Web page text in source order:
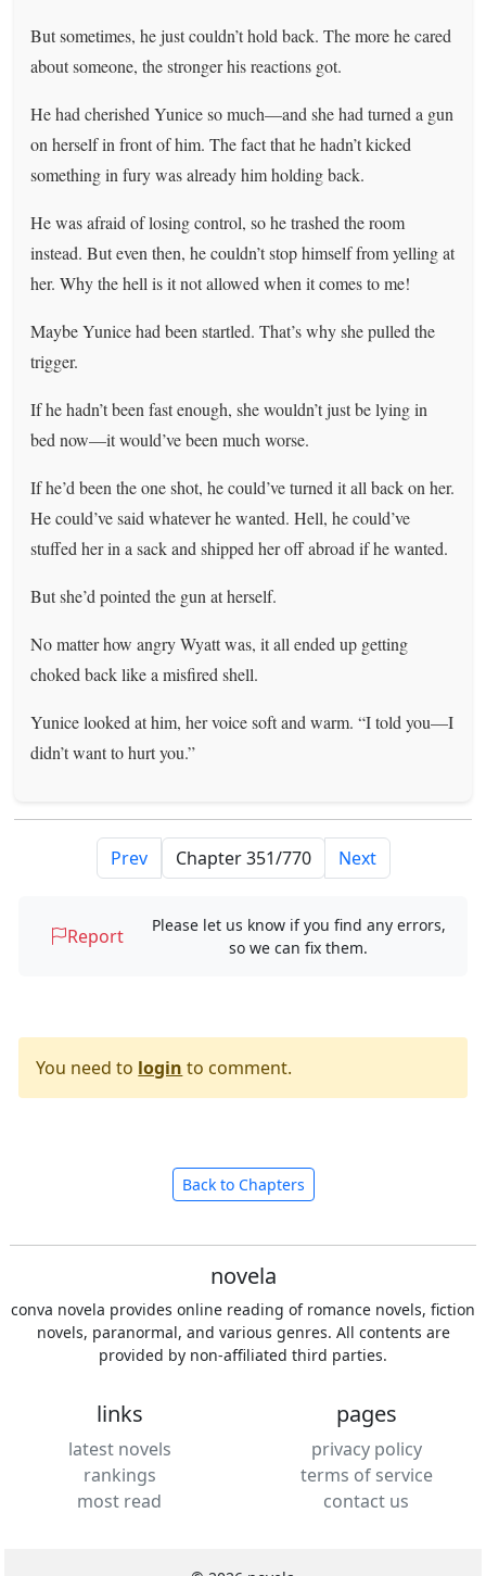
But sometimes, he just couldn’t hold back. The more he cared
about someone, the stronger his reactions got.
He had cherished Yunice so much—and she had turned a gun
on herself in front of him. The fact that he hadn’t kicked
something in fury was already him holding back.
He was afraid of losing control, so he trashed the room
instead. But even then, he couldn’t stop himself from yelling at
her. Why the hell is it not allowed when it comes to me!
Maybe Yunice had been startled. That’s why she pulled the
trigger.
If he hadn’t been fast enough, she wouldn’t just be lying in
bed now—it would’ve been much worse.
If he’d been the one shot, he could’ve turned it all back on her.
He could’ve said whatever he wanted. Hell, he could’ve
stuffed her in a sack and shipped her off abroad if he wanted.
But she’d pointed the gun at herself.
No matter how angry Wyatt was, it all ended up getting
choked back like a misfired shell.
Yunice looked at him, her voice soft and warm. “I told you—I
didn’t want to hurt you.”
Prev Next
Report
Please let us know if you find any errors,
so we can fix them.
You need to login to comment.
Back to Chapters
novela
conva novela provides online reading of romance novels, fiction
novels, paranormal, and various genres. All contents are
provided by non-affiliated third parties.
links
latest novels
rankings
most read
pages
privacy policy
terms of service
contact us